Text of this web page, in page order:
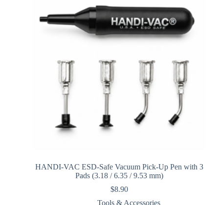
HANDI-VAC ESD-Safe Vacuum Pick-Up Pen with 3
Pads (3.18 / 6.35 / 9.53 mm)
$8.90
Tools & Accessories